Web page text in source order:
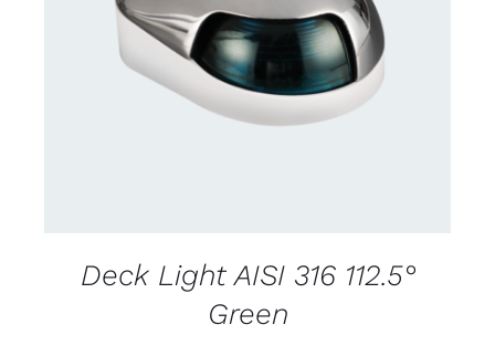
CONTACT US FOR AVAILABILITY
/
Deck Light AISI 316 112.5°
Green